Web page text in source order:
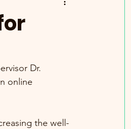
Dr.
online
the well-